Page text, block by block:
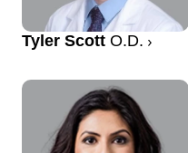
Tyler Scott O.D.